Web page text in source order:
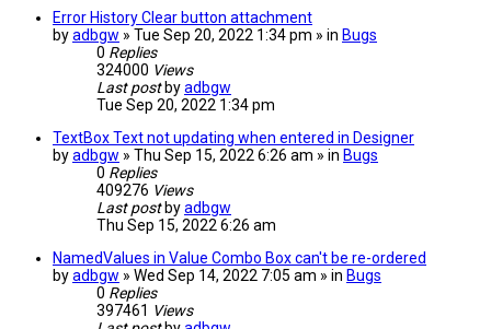
Error History Clear button attachment
byadbgw » Tue Sep 20, 2022 1:34 pm » in Bugs
0 Replies
324000 Views
Last post byadbgw
Tue Sep 20, 2022 1:34 pm
TextBox Text not updating when entered in Designer
byadbgw » Thu Sep 15, 2022 6:26 am » in Bugs
0 Replies
409276 Views
Last post byadbgw
Thu Sep 15, 2022 6:26 am
NamedValues in Value Combo Box can't be re-ordered
byadbgw » Wed Sep 14, 2022 7:05 am » in Bugs
0 Replies
397461 Views